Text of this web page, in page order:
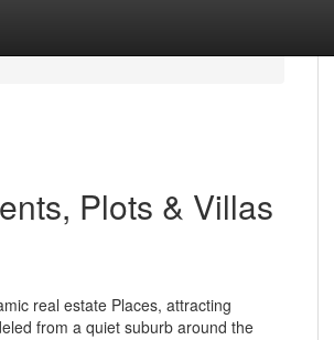
Plots & Villas
real estate Places, attracting
from a quiet suburb around the